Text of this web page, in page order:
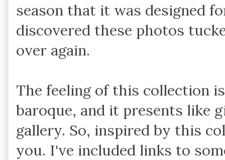
season that it was designed
discovered these photos
over again.
The feeling of this collection
baroque, and it presents like
gallery. So, inspired by this
you. I've included links to